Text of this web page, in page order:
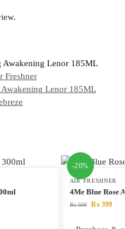
Awakening Lenor 185ML
Freshner
Lenor 185ML
-20%
AIR FRESHNER
4Me Blue Rose
₨500 ₨399